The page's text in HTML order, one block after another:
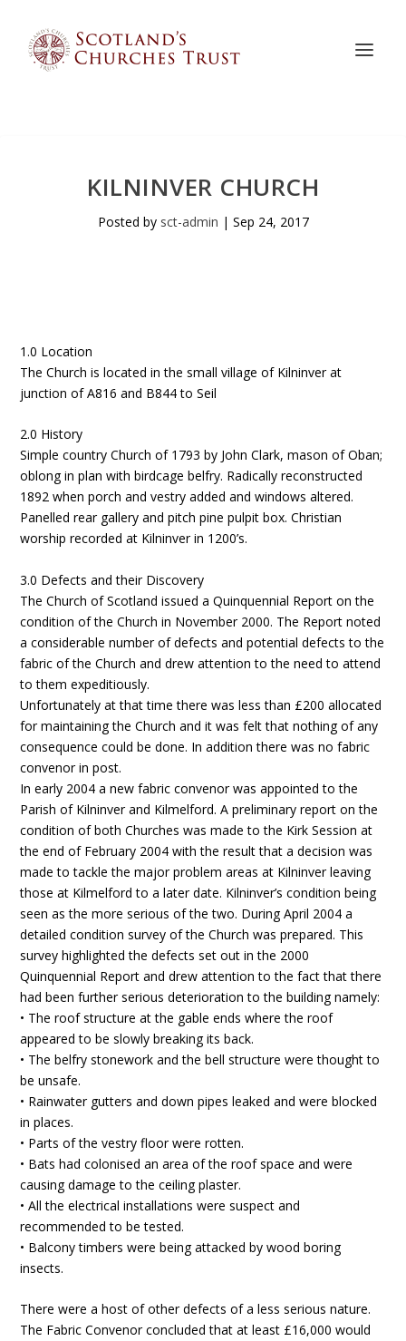
KILNINVER CHURCH
Posted by sct-admin | Sep 24, 2017
1.0 Location
The Church is located in the small village of Kilninver at
junction of A816 and B844 to Seil
2.0 History
Simple country Church of 1793 by John Clark, mason of Oban;
oblong in plan with birdcage belfry. Radically reconstructed
1892 when porch and vestry added and windows altered.
Panelled rear gallery and pitch pine pulpit box. Christian
worship recorded at Kilninver in 1200’s.
3.0 Defects and their Discovery
The Church of Scotland issued a Quinquennial Report on the
condition of the Church in November 2000. The Report noted
a considerable number of defects and potential defects to the
fabric of the Church and drew attention to the need to attend
to them expeditiously.
Unfortunately at that time there was less than £200 allocated
for maintaining the Church and it was felt that nothing of any
consequence could be done. In addition there was no fabric
convenor in post.
In early 2004 a new fabric convenor was appointed to the
Parish of Kilninver and Kilmelford. A preliminary report on the
condition of both Churches was made to the Kirk Session at
the end of February 2004 with the result that a decision was
made to tackle the major problem areas at Kilninver leaving
those at Kilmelford to a later date. Kilninver’s condition being
seen as the more serious of the two. During April 2004 a
detailed condition survey of the Church was prepared. This
survey highlighted the defects set out in the 2000
Quinquennial Report and drew attention to the fact that there
had been further serious deterioration to the building namely:
• The roof structure at the gable ends where the roof
appeared to be slowly breaking its back.
• The belfry stonework and the bell structure were thought to
be unsafe.
• Rainwater gutters and down pipes leaked and were blocked
in places.
• Parts of the vestry floor were rotten.
• Bats had colonised an area of the roof space and were
causing damage to the ceiling plaster.
• All the electrical installations were suspect and
recommended to be tested.
• Balcony timbers were being attacked by wood boring
insects.
There were a host of other defects of a less serious nature.
The Fabric Convenor concluded that at least £16,000 would